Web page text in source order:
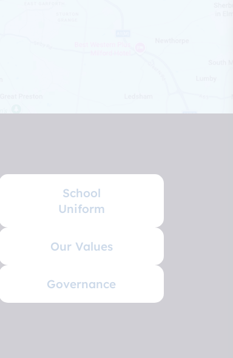
School
Uniform
Our Values
Governance